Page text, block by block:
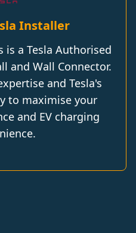
Installer
is a Tesla Authorised
and Wall Connector.
and Tesla's
to maximise your
and EV charging